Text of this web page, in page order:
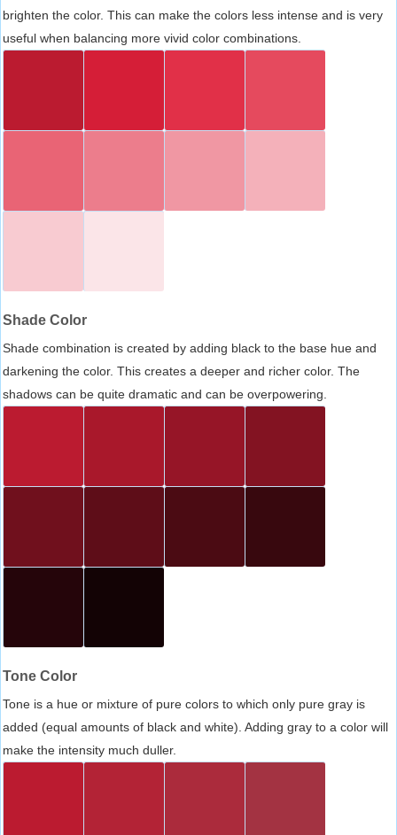
brighten the color. This can make the colors less intense and is very
useful when balancing more vivid color combinations.
Shade Color
Shade combination is created by adding black to the base hue and
darkening the color. This creates a deeper and richer color. The
shadows can be quite dramatic and can be overpowering.
Tone Color
Tone is a hue or mixture of pure colors to which only pure gray is
added (equal amounts of black and white). Adding gray to a color will
make the intensity much duller.